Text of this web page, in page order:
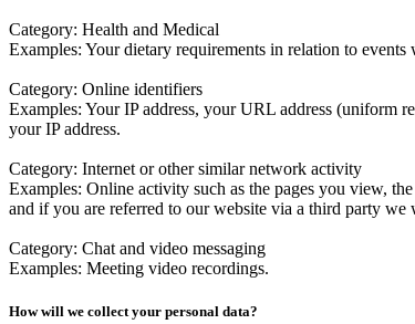
Category: Health and Medical
Examples: Your dietary requirements in relation to events
Category: Online identifiers
Examples: Your IP address, your URL address (uniform
your IP address.
Category: Internet or other similar network activity
Examples: Online activity such as the pages you view,
and if you are referred to our website via a third party we
Category: Chat and video messaging
Examples: Meeting video recordings.
How will we collect your personal data?